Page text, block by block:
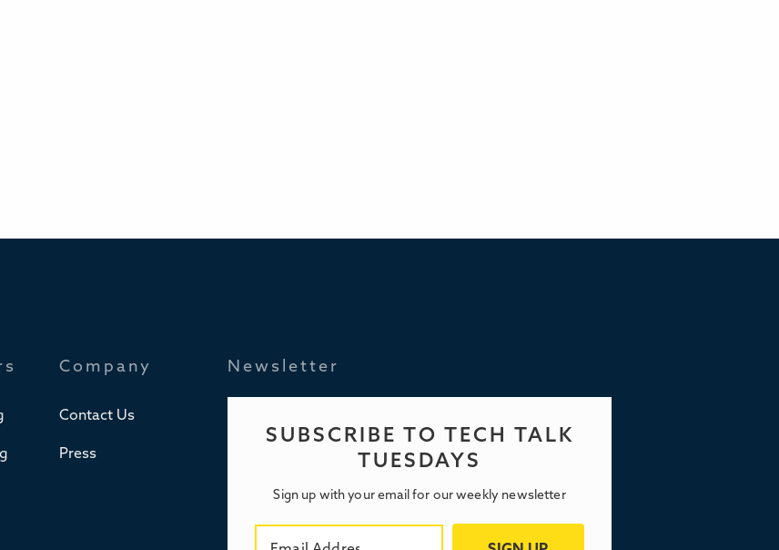
Company
Contact Us
Press
Newsletter
SUBSCRIBE TO TECH TALK
TUESDAYS
Sign up with your email for our weekly newsletter